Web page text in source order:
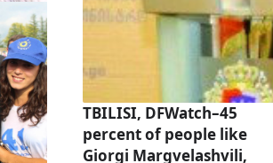
TBILISI, DFWatch–45
percent of people like
Giorgi Margvelashvili,